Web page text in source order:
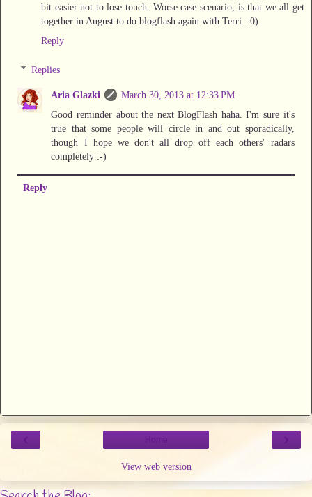
bit easier not to lose touch. Worse case scenario, is that we all get
together in August to do blogflash again with Terri. :0)
Reply
Replies
Aria Glazki
March 30, 2013 at 12:33 PM
Good reminder about the next BlogFlash haha. I'm sure it's
true that some people will circle in and out sporadically,
though I hope we don't all drop off each others' radars
completely :-)
Reply
‹ ›
Home
View web version